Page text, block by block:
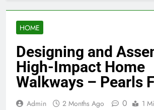
HOME
Designing and
High-Impact Home
Walkways – Pearls
Admin 2 Months Ago 0 1